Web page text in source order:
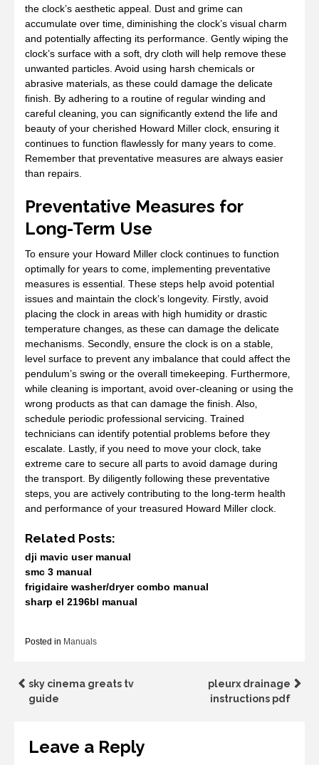
the clock’s aesthetic appeal. Dust and grime can
accumulate over time‚ diminishing the clock’s visual charm
and potentially affecting its performance. Gently wiping the
clock’s surface with a soft‚ dry cloth will help remove these
unwanted particles. Avoid using harsh chemicals or
abrasive materials‚ as these could damage the delicate
finish. By adhering to a routine of regular winding and
careful cleaning‚ you can significantly extend the life and
beauty of your cherished Howard Miller clock‚ ensuring it
continues to function flawlessly for many years to come.
Remember that preventative measures are always easier
than repairs.
Preventative Measures for
Long-Term Use
To ensure your Howard Miller clock continues to function
optimally for years to come‚ implementing preventative
measures is essential. These steps help avoid potential
issues and maintain the clock’s longevity. Firstly‚ avoid
placing the clock in areas with high humidity or drastic
temperature changes‚ as these can damage the delicate
mechanisms. Secondly‚ ensure the clock is on a stable‚
level surface to prevent any imbalance that could affect the
pendulum’s swing or the overall timekeeping. Furthermore‚
while cleaning is important‚ avoid over-cleaning or using the
wrong products as that can damage the finish. Also‚
schedule periodic professional servicing. Trained
technicians can identify potential problems before they
escalate. Lastly‚ if you need to move your clock‚ take
extreme care to secure all parts to avoid damage during
the transport. By diligently following these preventative
steps‚ you are actively contributing to the long-term health
and performance of your treasured Howard Miller clock.
Related Posts:
dji mavic user manual
smc 3 manual
frigidaire washer/dryer combo manual
sharp el 2196bl manual
Posted in Manuals
Post
sky cinema greats tv
guide
pleurx drainage
instructions pdf
Leave a Reply